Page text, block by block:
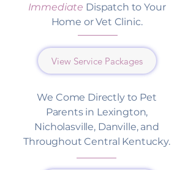
Immediate Dispatch to Your
Home or Vet Clinic.
View Service Packages
We Come Directly to Pet
Parents in Lexington,
Nicholasville, Danville, and
Throughout Central Kentucky.